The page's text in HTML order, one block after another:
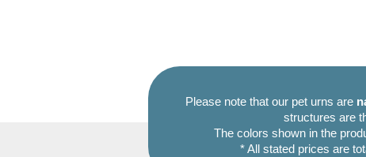
Please note that our pet urns are
structures are
The colors shown in the
* All stated prices are